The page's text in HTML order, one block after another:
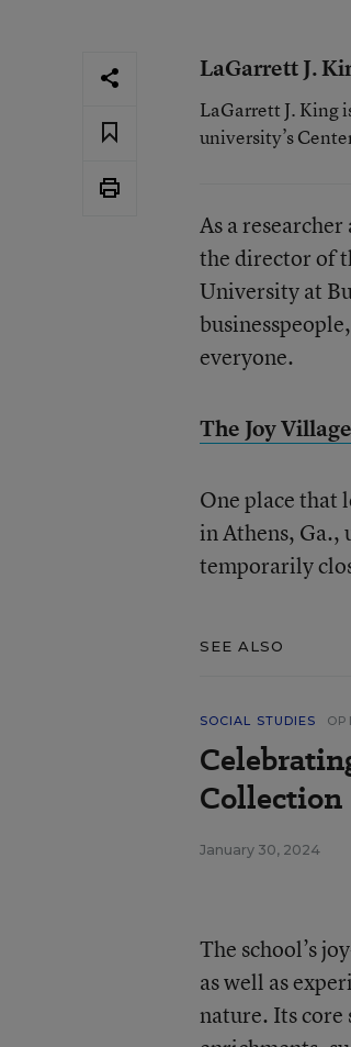
LaGarrett J.
LaGarrett J. King
university’s
As a
the director of
University at
everyone.
The Joy
One place that
in Athens, Ga.,
temporarily
SEE ALSO
SOCIAL STUDIES
Collection
January 30, 2024
The school’s
as well as
nature. Its